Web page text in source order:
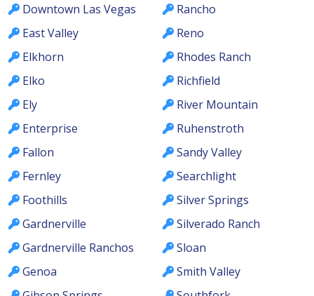
Downtown Las Vegas
East Valley
Elkhorn
Elko
Ely
Enterprise
Fallon
Fernley
Foothills
Gardnerville
Gardnerville Ranchos
Genoa
Rancho
Reno
Rhodes Ranch
Richfield
River Mountain
Ruhenstroth
Sandy Valley
Searchlight
Silver Springs
Silverado Ranch
Sloan
Smith Valley